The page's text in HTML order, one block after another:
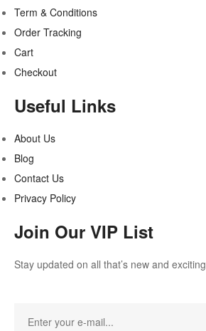
Term & Conditions
Order Tracking
Cart
Checkout
Useful Links
About Us
Blog
Contact Us
Privacy Policy
Join Our VIP List
Stay updated on all that’s new and exciting